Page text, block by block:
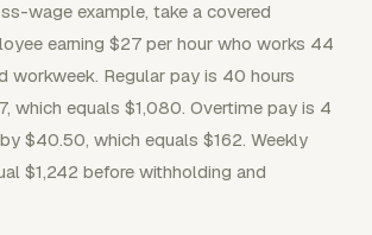
wage example, take a covered
earning $27 per hour who works 44
workweek. Regular pay is 40 hours
which equals $1,080. Overtime pay is 4
$40.50, which equals $162. Weekly
$1,242 before withholding and